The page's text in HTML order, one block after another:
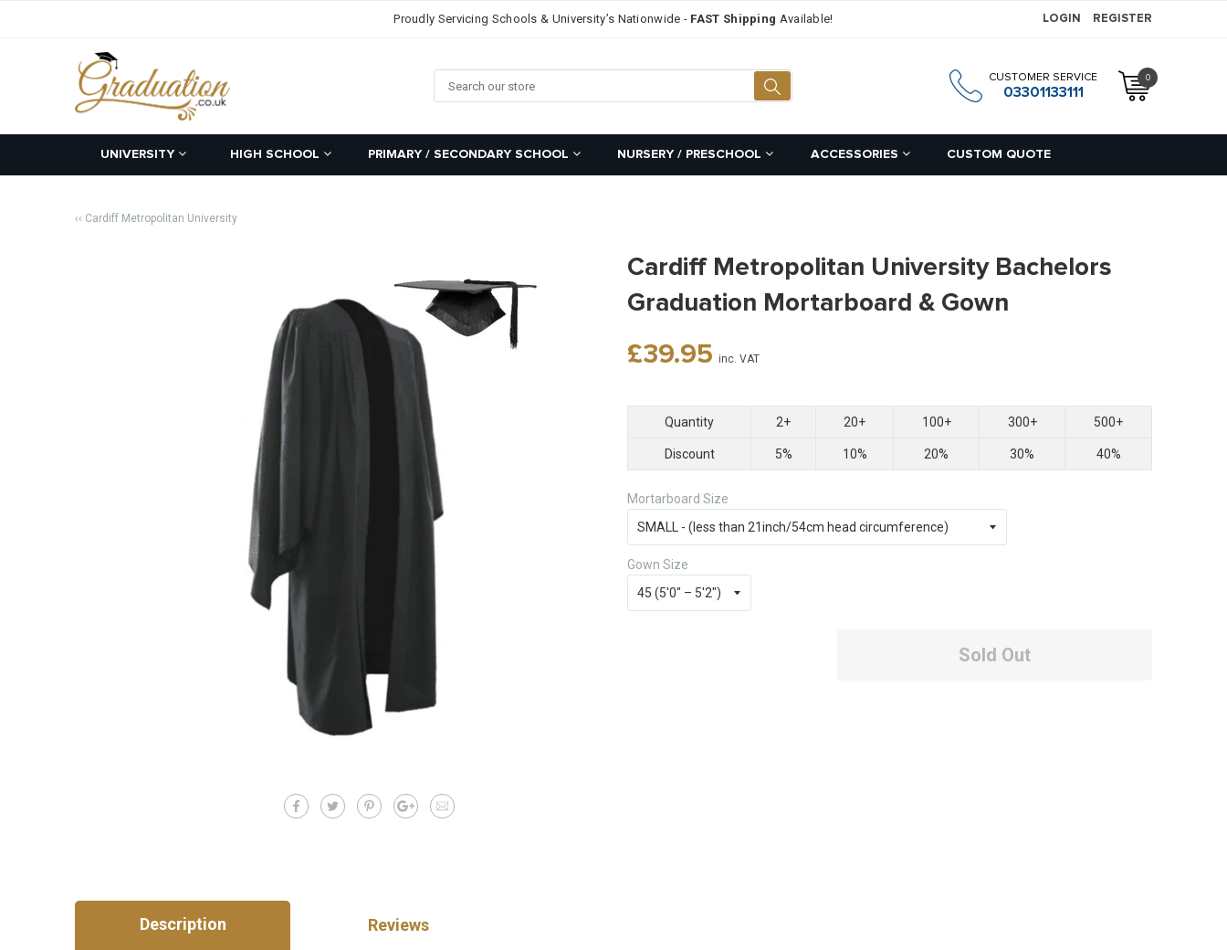
Proudly Servicing Schools & University’s Nationwide - FAST Shipping Available! LOGIN REGISTER
CUSTOMER SERVICE
03301133111
0
UNIVERSITY HIGH SCHOOL PRIMARY / SECONDARY SCHOOL NURSERY / PRESCHOOL ACCESSORIES CUSTOM QUOTE
‹‹ Cardiff Metropolitan University
Cardiff Metropolitan University Bachelors
Graduation Mortarboard & Gown
Regular
price
£39.95 inc. VAT
Quantity 2+ 20+ 100+ 300+ 500+
Discount 5% 10% 20% 30% 40%
Mortarboard Size
Gown Size
Sold Out
Description Reviews